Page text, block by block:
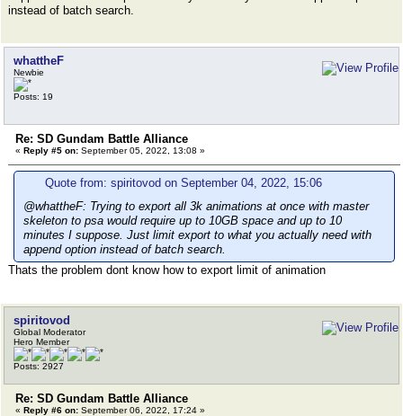
instead of batch search.
whattheF
Newbie
Posts: 19
Re: SD Gundam Battle Alliance
« Reply #5 on: September 05, 2022, 13:08 »
Quote from: spiritovod on September 04, 2022, 15:06
@whattheF: Trying to export all 3k animations at once with master
skeleton to psa would require up to 10GB space and up to 10
minutes I suppose. Just limit export to what you actually need with
append option instead of batch search.
Thats the problem dont know how to export limit of animation
spiritovod
Global Moderator
Hero Member
Posts: 2927
Re: SD Gundam Battle Alliance
« Reply #6 on: September 06, 2022, 17:24 »